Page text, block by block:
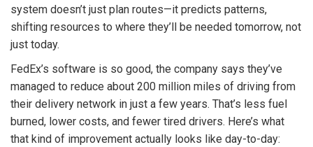
system doesn’t just plan routes—it predicts patterns,
shifting resources to where they’ll be needed tomorrow, not
just today.
FedEx’s software is so good, the company says they’ve
managed to reduce about 200 million miles of driving from
their delivery network in just a few years. That’s less fuel
burned, lower costs, and fewer tired drivers. Here’s what
that kind of improvement actually looks like day-to-day: